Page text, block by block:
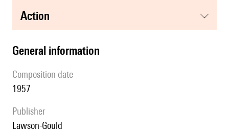
action
general information
composition date
1957
publisher
Lawson-Gould